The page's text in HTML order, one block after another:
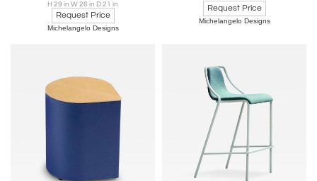
H 29 in W 26 in D 21 in
Request Price
Michelangelo Designs
Request Price
Michelangelo Designs